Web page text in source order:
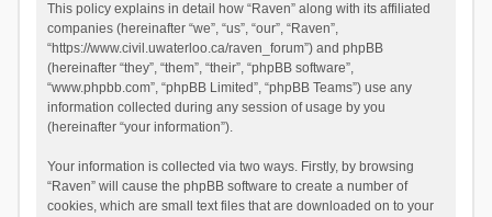
This policy explains in detail how “Raven” along with its affiliated
companies (hereinafter “we”, “us”, “our”, “Raven”,
“https://www.civil.uwaterloo.ca/raven_forum”) and phpBB
(hereinafter “they”, “them”, “their”, “phpBB software”,
“www.phpbb.com”, “phpBB Limited”, “phpBB Teams”) use any
information collected during any session of usage by you
(hereinafter “your information”).
Your information is collected via two ways. Firstly, by browsing
“Raven” will cause the phpBB software to create a number of
cookies, which are small text files that are downloaded on to your